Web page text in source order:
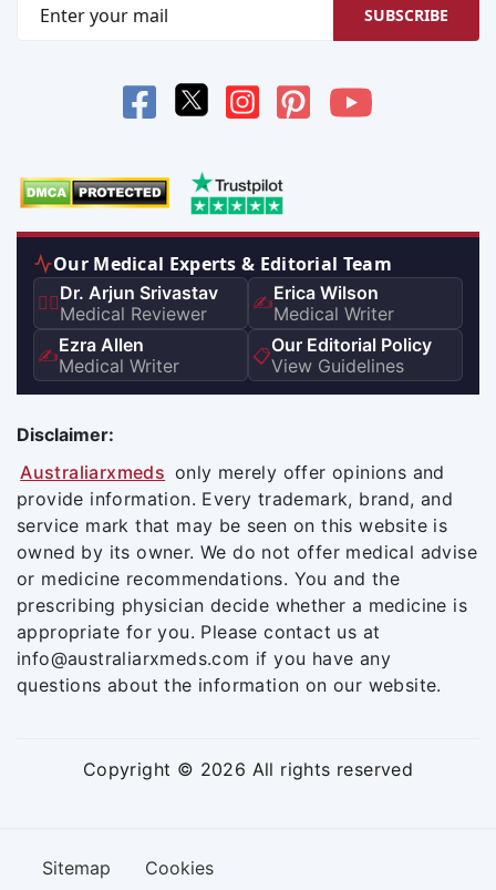
SUBSCRIBE
Our Medical Experts & Editorial Team
👨‍⚕️Dr. Arjun Srivastav
Medical Reviewer
✍️Erica Wilson
Medical Writer
✍️Ezra Allen
Medical Writer
📋Our Editorial Policy
View Guidelines
Disclaimer:
Australiarxmeds only merely offer opinions and
provide information. Every trademark, brand, and
service mark that may be seen on this website is
owned by its owner. We do not offer medical advise
or medicine recommendations. You and the
prescribing physician decide whether a medicine is
appropriate for you. Please contact us at
info@australiarxmeds.com if you have any
questions about the information on our website.
Copyright © 2026 All rights reserved
Sitemap Cookies